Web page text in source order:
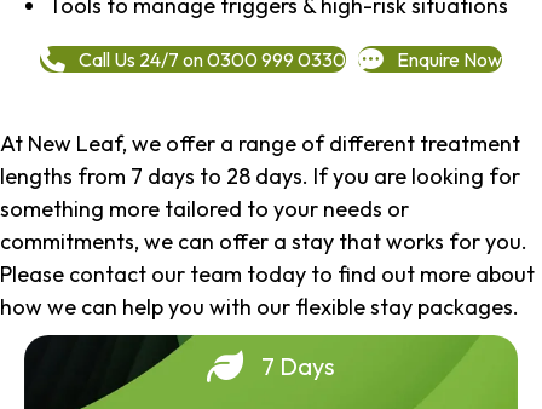
Tools to manage triggers & high-risk situations
Call Us 24/7 on 0300 999 0330 Enquire Now
At New Leaf, we offer a range of different treatment
lengths from 7 days to 28 days. If you are looking for
something more tailored to your needs or
commitments, we can offer a stay that works for you.
Please contact our team today to find out more about
how we can help you with our flexible stay packages.
7 Days